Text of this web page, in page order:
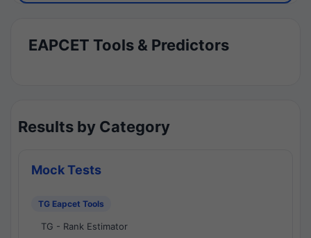
EAPCET Tools & Predictors
Results by Category
Mock Tests
TG Eapcet Tools
TG - Rank Estimator